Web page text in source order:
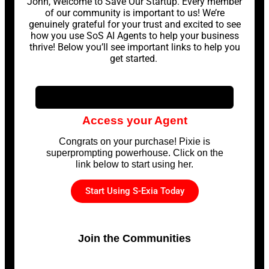
of our community is important to us! We’re
genuinely grateful for your trust and excited to see
how you use SoS AI Agents to help your business
thrive! Below you’ll see important links to help you
get started.
Access your Agent
Congrats on your purchase! Pixie is
superprompting powerhouse. Click on the
link below to start using her.
Start Using S-Exia Today
Join the Communities